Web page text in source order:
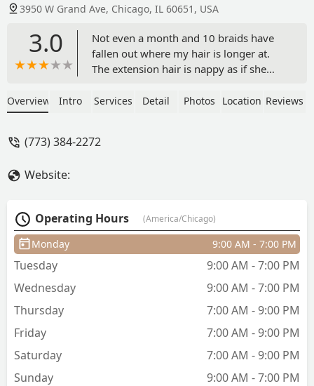
3950 W Grand Ave, Chicago, IL 60651, USA
3.0
Not even a month and 10 braids have
fallen out where my hair is longer at.
The extension hair is nappy as if she
dipped them. My first experience was
Wordlaw
Overview Intro Services Detail Photos Location Reviews
(773) 384-2272
Website:
Operating Hours (America/Chicago)
Monday 9:00 AM - 7:00 PM
Tuesday
9:00 AM - 7:00 PM
Wednesday
9:00 AM - 7:00 PM
Thursday
7:00 AM - 9:00 PM
Friday
7:00 AM - 9:00 PM
Saturday
7:00 AM - 9:00 PM
Sunday
9:00 AM - 7:00 PM